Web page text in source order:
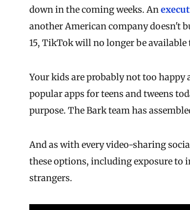
down in the coming weeks. An
another American company doesn't
15, TikTok will no longer be available
Your kids are probably not too happy
popular apps for teens and tweens
purpose. The Bark team has
And as with every video-sharing
these options, including exposure
strangers.